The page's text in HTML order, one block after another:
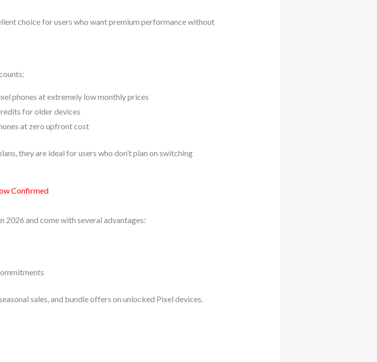
choice for users who want premium performance without
phones at extremely low monthly prices
for older devices
at zero upfront cost
they are ideal for users who don’t plan on switching
Confirmed
2026 and come with several advantages:
sales, and bundle offers on unlocked Pixel devices.